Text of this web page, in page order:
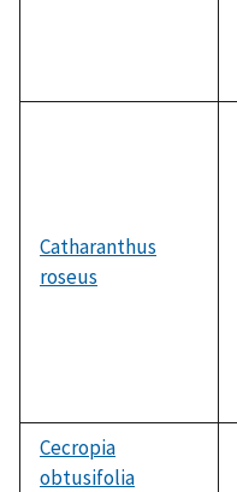
Catharanthus
roseus
Cecropia
obtusifolia